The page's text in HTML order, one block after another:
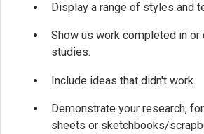
Display a range of styles and
Show us work completed in
studies.
Include ideas that didn't work.
Demonstrate your research,
sheets or sketchbooks/